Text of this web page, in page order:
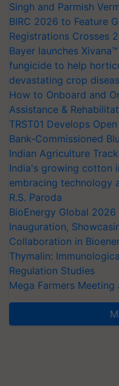
Singh and Parmish
BIRC 2026 to Feature
Registrations Crosses
Bayer launches
fungicide to help
devastating crop
How to Onboard and
Assistance &
TRST01 Develops
Bank-Commissioned
Indian Agriculture
India's growing cotton
embracing technology
R.S. Paroda
BioEnergy Global
Inauguration,
Collaboration in
Thymalin:
Regulation Studies
Mega Farmers Meeting